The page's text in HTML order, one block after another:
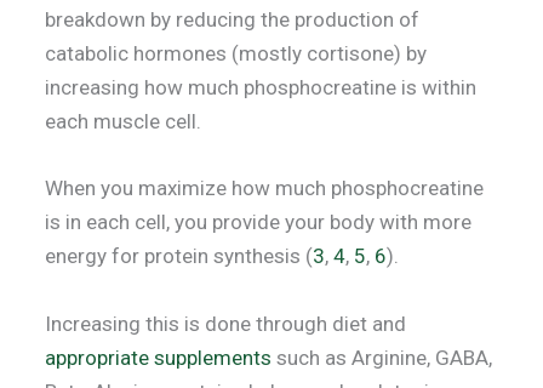
breakdown by reducing the production of
catabolic hormones (mostly cortisone) by
increasing how much phosphocreatine is within
each muscle cell.
When you maximize how much phosphocreatine
is in each cell, you provide your body with more
energy for protein synthesis (3, 4, 5, 6).
Increasing this is done through diet and
appropriate supplements such as Arginine, GABA,